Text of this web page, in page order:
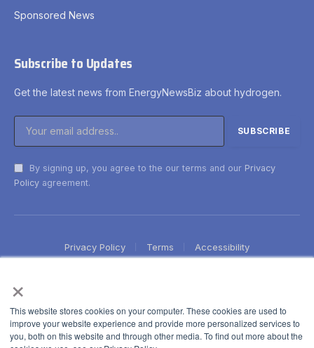
×
This website stores cookies on your computer. These cookies are used to
improve your website experience and provide more personalized services to
you, both on this website and through other media. To find out more about the
Sponsored News
Subscribe to Updates
Get the latest news from EnergyNewsBiz about hydrogen.
By signing up, you agree to the our terms and our Privacy
Policy agreement.
Privacy Policy Terms Accessibility